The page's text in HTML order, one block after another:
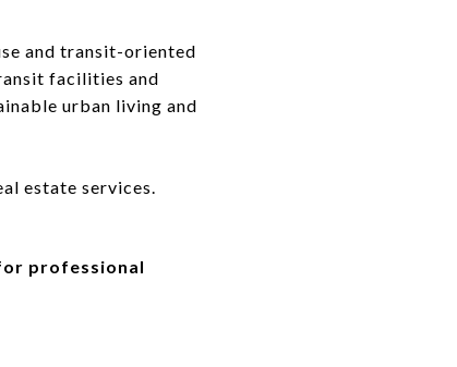
and transit-oriented
facilities and
urban living and
estate services.
professional